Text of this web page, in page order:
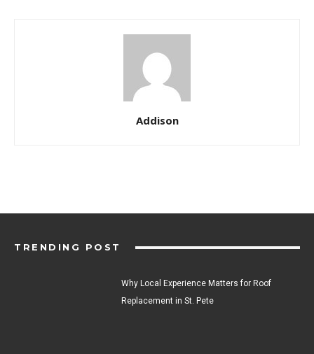
Addison
TRENDING POST
Why Local Experience Matters for Roof
Replacement in St. Pete